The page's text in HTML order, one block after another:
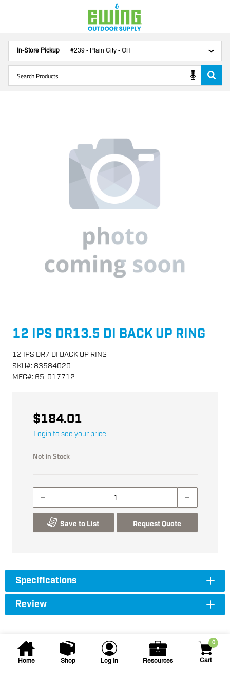
In-Store Pickup #239 - Plain City - OH
Home Shop Log In Resources
0
Cart
12 IPS DR13.5 DI BACK UP RING
12 IPS DR7 DI BACK UP RING
SKU#: 83584020
MFG#: 65-017712
$184.01
Login to see your price
Not in Stock
Save to List Request Quote
Specifications
Review